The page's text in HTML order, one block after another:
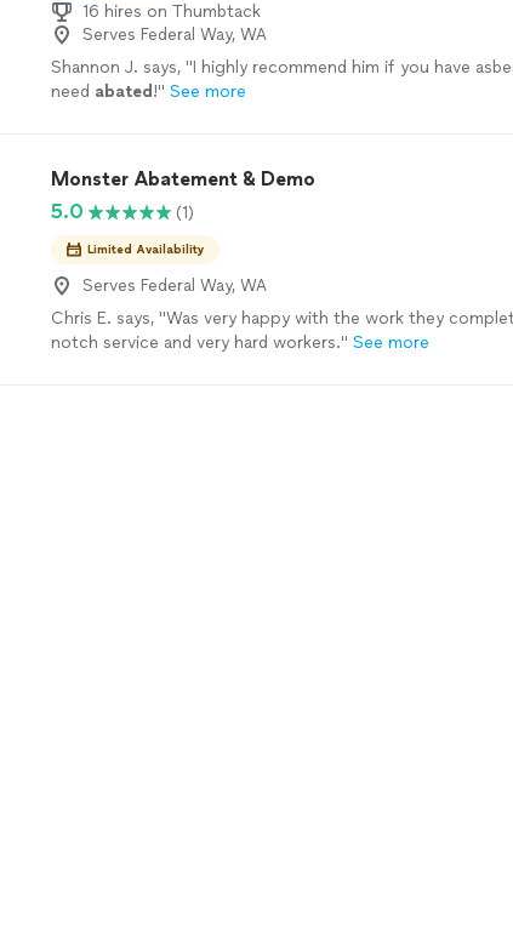
16 hires on Thumbtack
Serves Federal Way, WA
Shannon J. says, "I highly recommend him if you have
need abated !" See more
Monster Abatement & Demo
5.0
(1)
Limited Availability
Serves Federal Way, WA
Chris E. says, "Was very happy with the work they
notch service and very hard workers." See more